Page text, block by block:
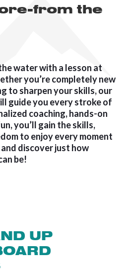
from the
water with a lesson at
you’re completely new
to sharpen your skills, our
guide you every stroke of
coaching, hands-on
you’ll gain the skills,
to enjoy every moment
discover just how
be!
UP